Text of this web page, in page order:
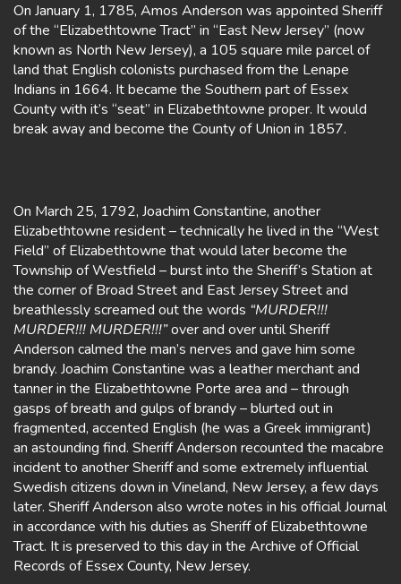
On January 1, 1785, Amos Anderson was appointed Sheriff
of the “Elizabethtowne Tract” in “East New Jersey” (now
known as North New Jersey), a 105 square mile parcel of
land that English colonists purchased from the Lenape
Indians in 1664. It became the Southern part of Essex
County with it’s “seat” in Elizabethtowne proper. It would
break away and become the County of Union in 1857.
On March 25, 1792, Joachim Constantine, another
Elizabethtowne resident – technically he lived in the “West
Field” of Elizabethtowne that would later become the
Township of Westfield – burst into the Sheriff’s Station at
the corner of Broad Street and East Jersey Street and
breathlessly screamed out the words “MURDER!!!
MURDER!!! MURDER!!!”over and over until Sheriff
Anderson calmed the man’s nerves and gave him some
brandy. Joachim Constantine was a leather merchant and
tanner in the Elizabethtowne Porte area and – through
gasps of breath and gulps of brandy – blurted out in
fragmented, accented English (he was a Greek immigrant)
an astounding find. Sheriff Anderson recounted the macabre
incident to another Sheriff and some extremely influential
Swedish citizens down in Vineland, New Jersey, a few days
later. Sheriff Anderson also wrote notes in his official Journal
in accordance with his duties as Sheriff of Elizabethtowne
Tract. It is preserved to this day in the Archive of Official
Records of Essex County, New Jersey.